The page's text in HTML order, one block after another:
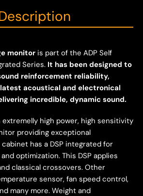
monitor is part of the ADP Self
Series. It has been designed to
reinforcement reliability,
acoustical and electronical
incredible, dynamic sound.
extremelly high power, high sensitivity
providing exceptional
has a DSP integrated for
optimization. This DSP applies
classical crossovers. Other
sensor, fan speed control,
many more. Weight and